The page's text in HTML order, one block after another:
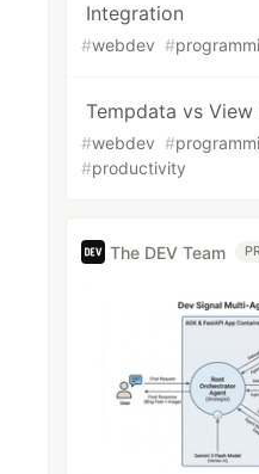
Integration
#webdev #
Tempdata vs
#webdev #
#productivity
The DEV Team